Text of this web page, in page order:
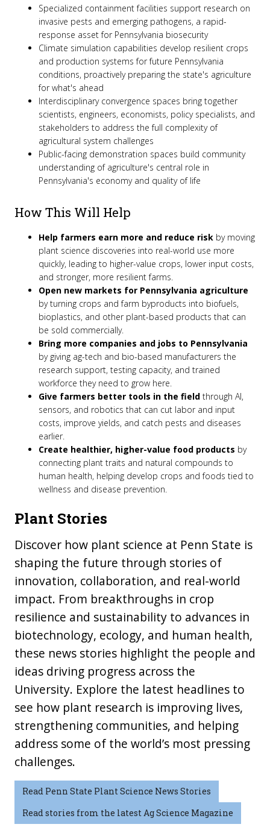
Specialized containment facilities support research on
invasive pests and emerging pathogens, a rapid-
response asset for Pennsylvania biosecurity
Climate simulation capabilities develop resilient crops
and production systems for future Pennsylvania
conditions, proactively preparing the state's agriculture
for what's ahead
Interdisciplinary convergence spaces bring together
scientists, engineers, economists, policy specialists, and
stakeholders to address the full complexity of
agricultural system challenges
Public-facing demonstration spaces build community
understanding of agriculture's central role in
Pennsylvania's economy and quality of life
How This Will Help
Help farmers earn more and reduce risk by moving
plant science discoveries into real-world use more
quickly, leading to higher-value crops, lower input costs,
and stronger, more resilient farms.
Open new markets for Pennsylvania agriculture
by turning crops and farm byproducts into biofuels,
bioplastics, and other plant-based products that can
be sold commercially.
Bring more companies and jobs to Pennsylvania
by giving ag-tech and bio-based manufacturers the
research support, testing capacity, and trained
workforce they need to grow here.
Give farmers better tools in the field through AI,
sensors, and robotics that can cut labor and input
costs, improve yields, and catch pests and diseases
earlier.
Create healthier, higher-value food products by
connecting plant traits and natural compounds to
human health, helping develop crops and foods tied to
wellness and disease prevention.
Plant Stories
Discover how plant science at Penn State is
shaping the future through stories of
innovation, collaboration, and real-world
impact. From breakthroughs in crop
resilience and sustainability to advances in
biotechnology, ecology, and human health,
these news stories highlight the people and
ideas driving progress across the
University. Explore the latest headlines to
see how plant research is improving lives,
strengthening communities, and helping
address some of the world’s most pressing
challenges.
Read Penn State Plant Science News Stories
Read stories from the latest Ag Science Magazine